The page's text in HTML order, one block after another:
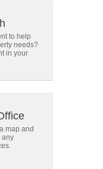
to help
needs?
in your
map and
any